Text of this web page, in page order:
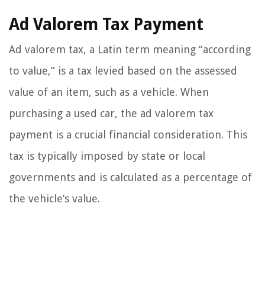
Ad Valorem Tax Payment
Ad valorem tax, a Latin term meaning “according
to value,” is a tax levied based on the assessed
value of an item, such as a vehicle. When
purchasing a used car, the ad valorem tax
payment is a crucial financial consideration. This
tax is typically imposed by state or local
governments and is calculated as a percentage of
the vehicle’s value.